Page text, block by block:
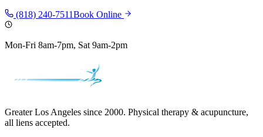
(818) 240-7511Book Online
Mon-Fri 8am-7pm, Sat 9am-2pm
Greater Los Angeles since 2000. Physical therapy & acupuncture,
all liens accepted.